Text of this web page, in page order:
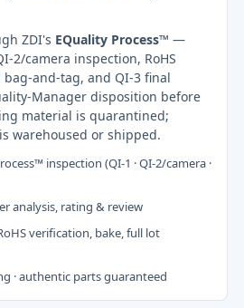
ZDI's EQuality Process™ —
2/camera inspection, RoHS
and-tag, and QI-3 final
Manager disposition before
material is quarantined;
warehoused or shipped.
inspection (QI-1 · QI-2/camera ·
analysis, rating & review
verification, bake, full lot
· authentic parts guaranteed